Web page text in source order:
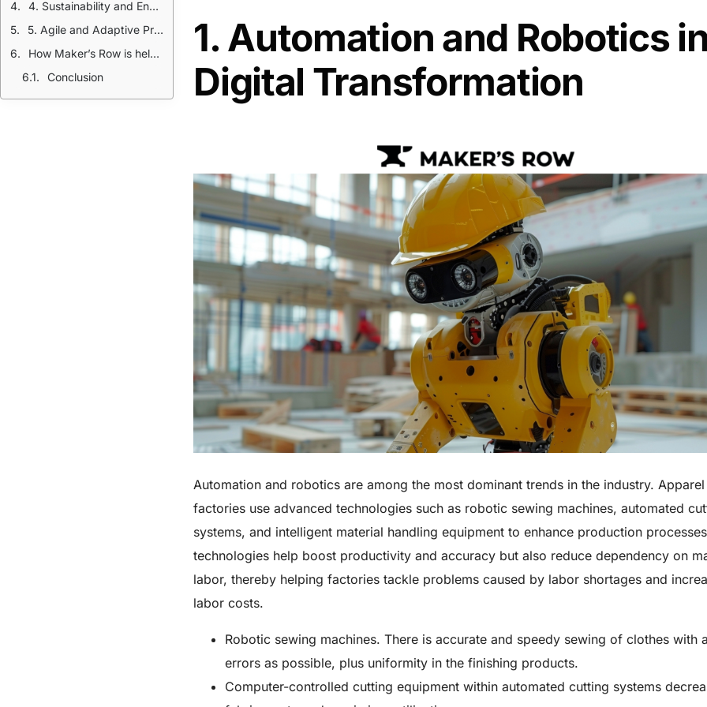
4. Sustainability and Environmental Compliance
5. Agile and Adaptive Production
How Maker’s Row is helping
Conclusion
1. Automation and Robotics
Digital Transformation
Automation and robotics are among the most dominant trends in the industry. Apparel
factories use advanced technologies such as robotic sewing machines, automated
systems, and intelligent material handling equipment to enhance production
technologies help boost productivity and accuracy but also reduce dependency on
labor, thereby helping factories tackle problems caused by labor shortages and
labor costs.
Robotic sewing machines. There is accurate and speedy sewing of clothes with
errors as possible, plus uniformity in the finishing products.
Computer-controlled cutting equipment within automated cutting systems